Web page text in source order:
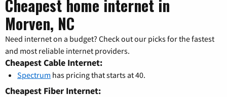
Cheapest home internet in
Morven, NC
Need internet on a budget? Check out our picks for the fastest
and most reliable internet providers.
Cheapest Cable Internet:
Spectrum has pricing that starts at 40.
Cheapest Fiber Internet: